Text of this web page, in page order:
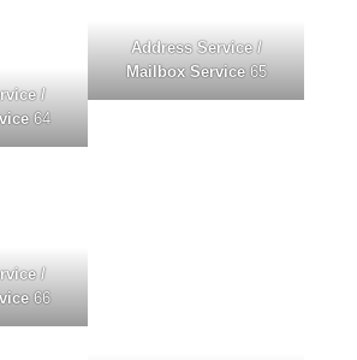
/
64
Address Service /
Mailbox Service65
/
66